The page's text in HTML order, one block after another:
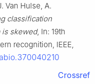
Van Hulse, A.
classification
is skewed, In: 19th
recognition, IEEE,
Crossref